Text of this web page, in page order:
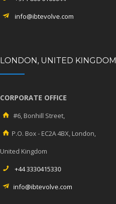
info@ibtevolve.com
LONDON, UNITED KINGDOM
CORPORATE OFFICE
#6, Bonhill Street,
P.O. Box - EC2A 4BX, London,
United Kingdom
+44 3330415330
info@ibtevolve.com